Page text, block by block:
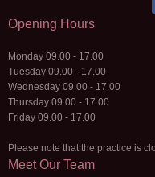
Opening Hours
Monday 09.00 - 17.00
Tuesday 09.00 - 17.00
Wednesday 09.00 - 17.00
Thursday 09.00 - 17.00
Friday 09.00 - 17.00
Please note that the practice is
Meet Our Team